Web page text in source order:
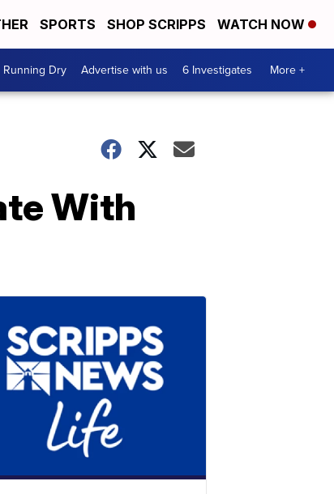
SPORTS SHOP SCRIPPS WATCH NOW
Running Dry Advertise with us 6 Investigates More +
With